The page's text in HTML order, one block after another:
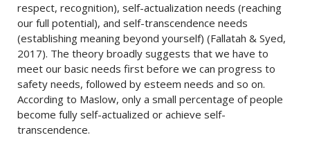
respect, recognition), self-actualization needs (reaching
our full potential), and self-transcendence needs
(establishing meaning beyond yourself) (Fallatah & Syed,
2017). The theory broadly suggests that we have to
meet our basic needs first before we can progress to
safety needs, followed by esteem needs and so on.
According to Maslow, only a small percentage of people
become fully self-actualized or achieve self-
transcendence.